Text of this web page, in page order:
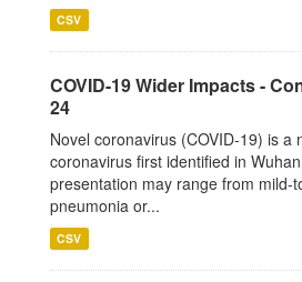
CSV
COVID-19 Wider Impacts -
24
Novel coronavirus (COVID-19) is a
coronavirus first identified in
presentation may range from mild-
pneumonia or...
CSV